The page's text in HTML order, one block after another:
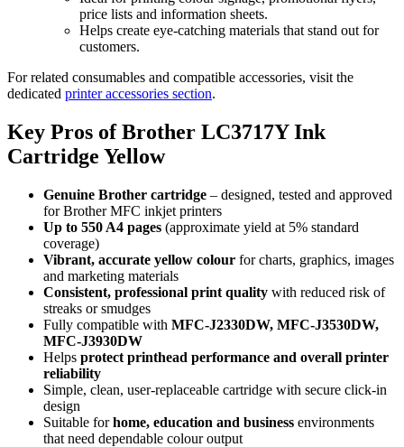
price lists and information sheets.
Helps create eye‑catching materials that stand out for
customers.
For related consumables and compatible accessories, visit the
dedicated printer accessories section.
Key Pros of Brother LC3717Y Ink
Cartridge Yellow
Genuine Brother cartridge – designed, tested and approved
for Brother MFC inkjet printers
Up to 550 A4 pages (approximate yield at 5% standard
coverage)
Vibrant, accurate yellow colour for charts, graphics, images
and marketing materials
Consistent, professional print quality with reduced risk of
streaks or smudges
Fully compatible with MFC‑J2330DW, MFC‑J3530DW,
MFC‑J3930DW
Helps protect printhead performance and overall printer
reliability
Simple, clean, user‑replaceable cartridge with secure click‑in
design
Suitable forhome, education and business environments
that need dependable colour output